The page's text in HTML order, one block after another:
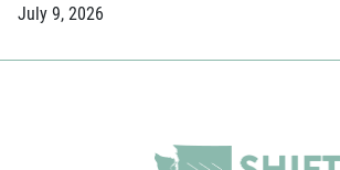
July 9, 2026